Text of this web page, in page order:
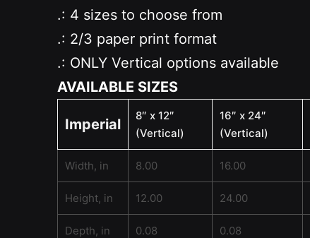
.: 4 sizes to choose from
.: 2/3 paper print format
.: ONLY Vertical options available
AVAILABLE SIZES
Imperial
8″ x 12″
(Vertical)
16″ x 24″
(Vertical)
Width, in 8.00 16.00
Height, in 12.00 24.00
Depth, in 0.08 0.08